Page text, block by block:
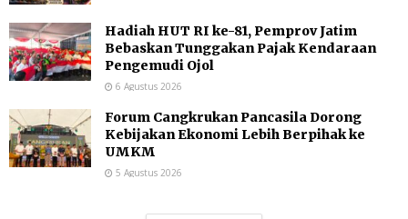
Hadiah HUT RI ke-81, Pemprov Jatim
Bebaskan Tunggakan Pajak Kendaraan
Pengemudi Ojol
6 Agustus 2026
Forum Cangkrukan Pancasila Dorong
Kebijakan Ekonomi Lebih Berpihak ke
UMKM
5 Agustus 2026